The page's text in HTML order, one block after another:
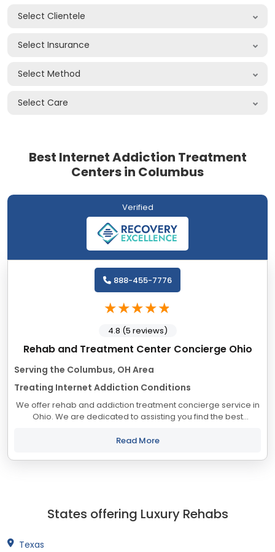
Select Clientele
Select Insurance
Select Method
Select Care
Best Internet Addiction Treatment
Centers in Columbus
Verified
Rehab and Treatment Center Concierge Ohio
Serving the Columbus, OH Area
Treating Internet Addiction Conditions
We offer rehab and addiction treatment concierge service in
Ohio. We are dedicated to assisting you find the best
objectives. The state of Ohio...
Read More
888-455-7776
4.8 (5 reviews)
States offering Luxury Rehabs
Texas